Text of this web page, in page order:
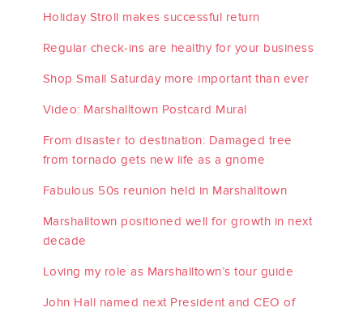
Holiday Stroll makes successful return
Regular check-ins are healthy for your business
Shop Small Saturday more important than ever
Video: Marshalltown Postcard Mural
From disaster to destination: Damaged tree
from tornado gets new life as a gnome
Fabulous 50s reunion held in Marshalltown
Marshalltown positioned well for growth in next
decade
Loving my role as Marshalltown’s tour guide
John Hall named next President and CEO of